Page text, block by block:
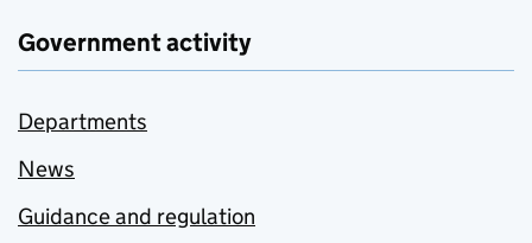
Government activity
Departments
News
Guidance and regulation